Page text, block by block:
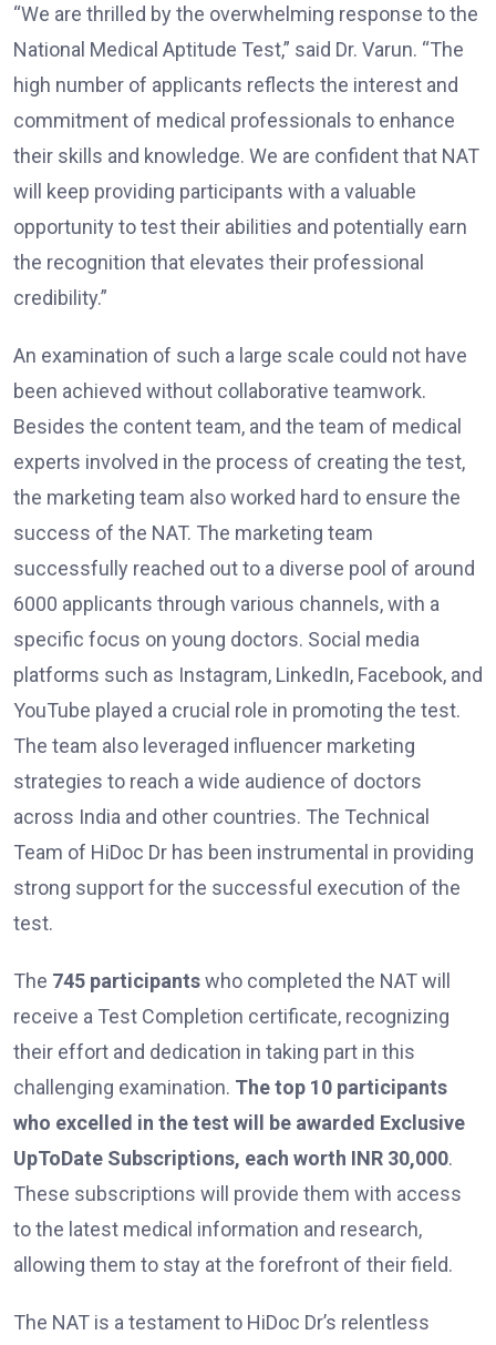
“We are thrilled by the overwhelming response to the
National Medical Aptitude Test,” said Dr. Varun. “The
high number of applicants reflects the interest and
commitment of medical professionals to enhance
their skills and knowledge. We are confident that NAT
will keep providing participants with a valuable
opportunity to test their abilities and potentially earn
the recognition that elevates their professional
credibility.”
An examination of such a large scale could not have
been achieved without collaborative teamwork.
Besides the content team, and the team of medical
experts involved in the process of creating the test,
the marketing team also worked hard to ensure the
success of the NAT. The marketing team
successfully reached out to a diverse pool of around
6000 applicants through various channels, with a
specific focus on young doctors. Social media
platforms such as Instagram, LinkedIn, Facebook, and
YouTube played a crucial role in promoting the test.
The team also leveraged influencer marketing
strategies to reach a wide audience of doctors
across India and other countries. The Technical
Team of HiDoc Dr has been instrumental in providing
strong support for the successful execution of the
test.
The 745 participantswho completed the NAT will
receive a Test Completion certificate, recognizing
their effort and dedication in taking part in this
challenging examination. The top 10 participants
who excelled in the test will be awarded Exclusive
UpToDate Subscriptions, each worth INR 30,000.
These subscriptions will provide them with access
to the latest medical information and research,
allowing them to stay at the forefront of their field.
The NAT is a testament to HiDoc Dr’s relentless